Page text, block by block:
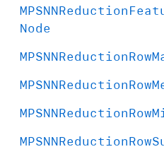
MPSNNReduction
Node
MPSNNReductionRow
MPSNNReductionRow
MPSNNReductionRow
MPSNNReductionRow